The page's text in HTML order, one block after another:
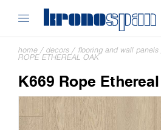
home / decors / flooring and wall panels
ROPE ETHEREAL OAK
K669 Rope